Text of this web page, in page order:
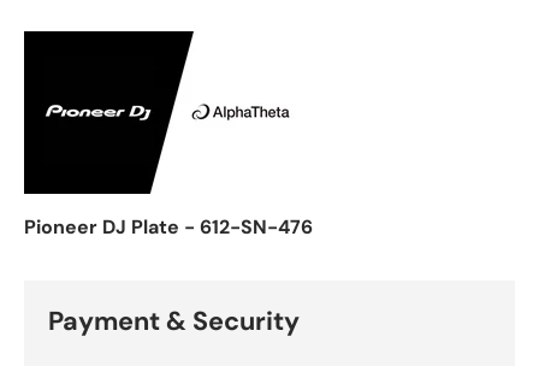
Pioneer DJ Plate - 612-SN-476
Payment & Security